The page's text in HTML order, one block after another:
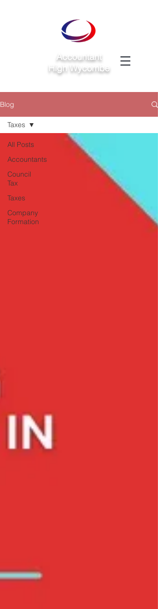
Accountant
High Wycombe
Blog
All Posts
Accountants
Council
Tax
Taxes
Company
Formation
Taxes